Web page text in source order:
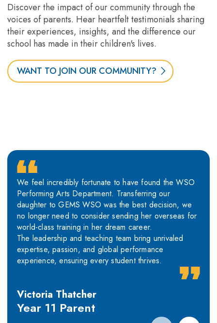
Discover the impact of our community through the
voices of parents. Hear heartfelt testimonials sharing
their experiences, insights, and the difference our
school has made in their children's lives.
WANT TO JOIN OUR COMMUNITY?
We feel incredibly fortunate to have found the WSO
Performing Arts Department. Transferring our
daughter to GEMS WSO was the best decision, we
no longer need to consider sending her overseas for
world-class training in her dream career.
The leadership and teaching team bring unrivaled
expertise, passion, and global performance
experience, ensuring every student thrives.
Victoria Thatcher
Year 11 Parent